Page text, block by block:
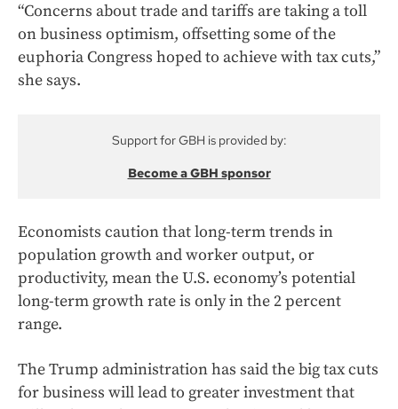
“Concerns about trade and tariffs are taking a toll
on business optimism, offsetting some of the
euphoria Congress hoped to achieve with tax cuts,”
she says.
Support for GBH is provided by:
Become a GBH sponsor
Economists caution that long-term trends in
population growth and worker output, or
productivity, mean the U.S. economy’s potential
long-term growth rate is only in the 2 percent
range.
The Trump administration has said the big tax cuts
for business will lead to greater investment that